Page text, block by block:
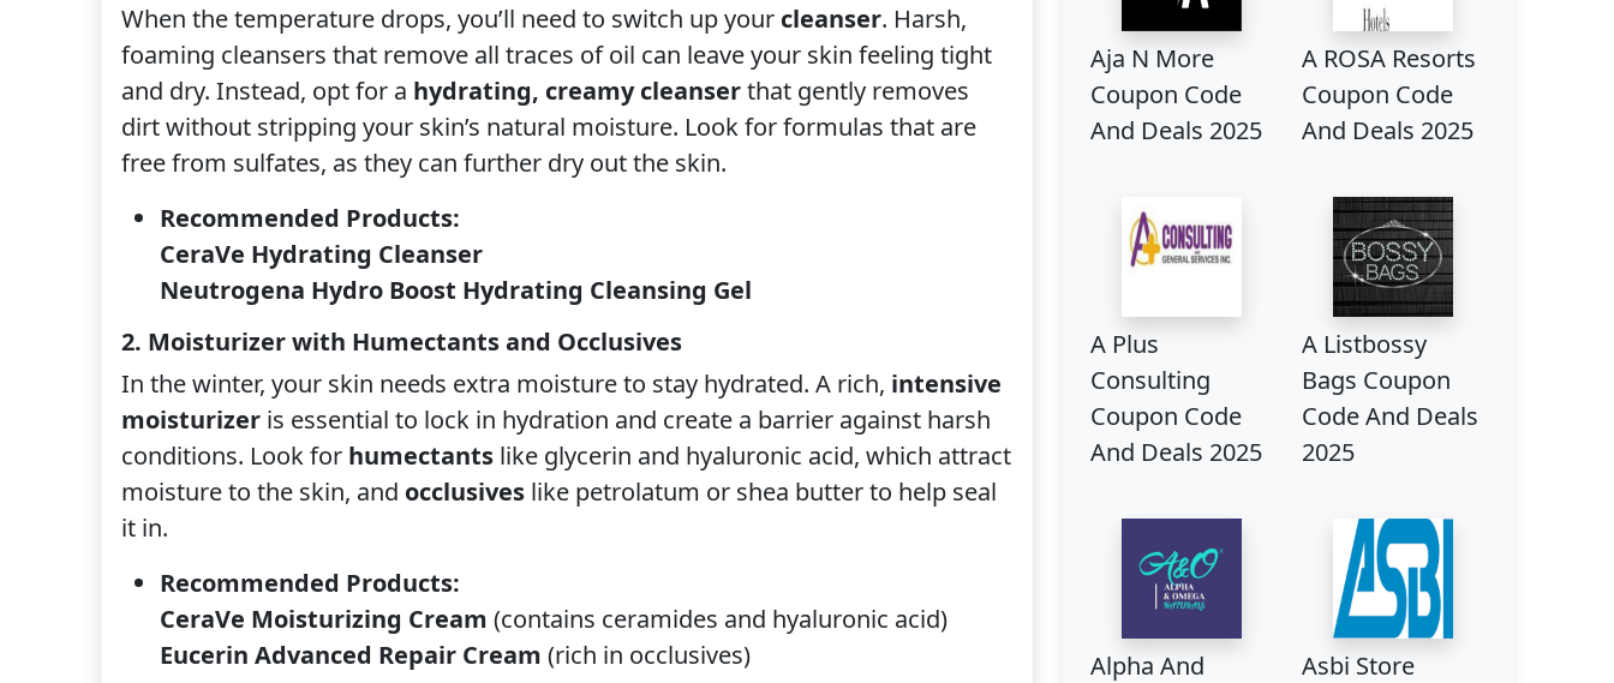
When the temperature drops, you’ll need to switch up your cleanser. Harsh,
foaming cleansers that remove all traces of oil can leave your skin feeling tight
and dry. Instead, opt for a hydrating, creamy cleanserthat gently removes
dirt without stripping your skin’s natural moisture. Look for formulas that are
free from sulfates, as they can further dry out the skin.
Recommended Products:
CeraVe Hydrating Cleanser
Neutrogena Hydro Boost Hydrating Cleansing Gel
2. Moisturizer with Humectants and Occlusives
In the winter, your skin needs extra moisture to stay hydrated. A rich, intensive
moisturizer is essential to lock in hydration and create a barrier against harsh
conditions. Look for humectants like glycerin and hyaluronic acid, which attract
moisture to the skin, and occlusives like petrolatum or shea butter to help seal
it in.
Recommended Products:
CeraVe Moisturizing Cream (contains ceramides and hyaluronic acid)
Eucerin Advanced Repair Cream (rich in occlusives)
Aja N More
Coupon Code
And Deals 2025
A ROSA Resorts
Coupon Code
And Deals 2025
A Plus
Consulting
Coupon Code
And Deals 2025
A Listbossy
Bags Coupon
Code And Deals
2025
Alpha And
Asbi Store